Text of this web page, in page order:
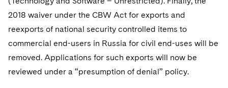
2018 waiver under the CBW Act for exports and
reexports of national security controlled items to
commercial end-users in Russia for civil end-uses will be
removed. Applications for such exports will now be
reviewed under a “presumption of denial” policy.